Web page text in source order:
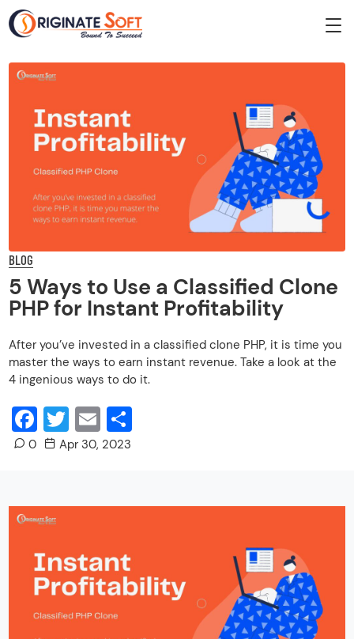
BLOG
5 Ways to Use a Classified Clone
PHP for Instant Profitability
After you’ve invested in a classified clone PHP, it is time you
master the ways to earn instant revenue. Take a look at the
4 ingenious ways to do it.
Facebook
Twitter
Email
0 Apr 30, 2023